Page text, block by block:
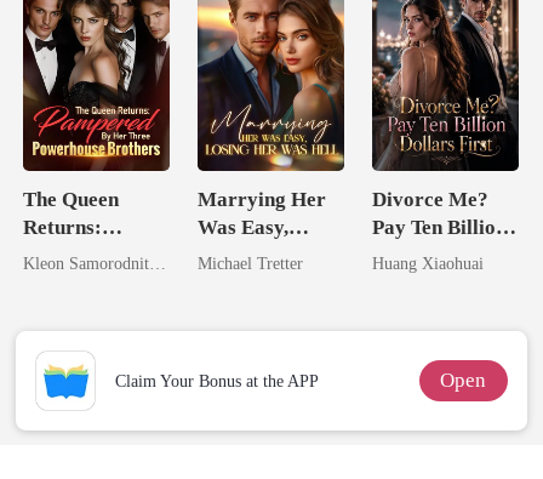
The Queen
Returns:
Pampered By
Brothers
Marrying Her
Was Easy,
Losing Her Was
Michael Tretter
Divorce Me?
Pay Ten Billion
Dollars First
Huang Xiaohuai
Claim Your Bonus at the APP Open